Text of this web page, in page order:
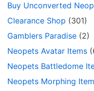
Buy Unconverted
Clearance Shop (301)
Gamblers Paradise (2)
Neopets Avatar Items
Neopets Battledome
Neopets Morphing